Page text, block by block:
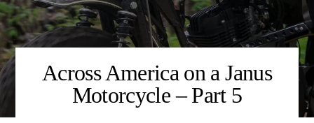
Across America on a Janus
Motorcycle – Part 5